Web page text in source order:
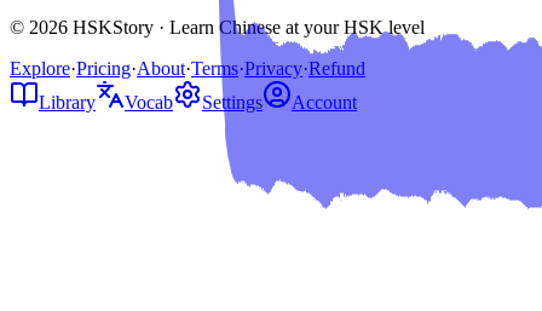
© 2026 HSKStory · Learn Chinese at your HSK level
Explore·Pricing·About·Terms·Privacy·Refund
Library
Vocab Settings Account